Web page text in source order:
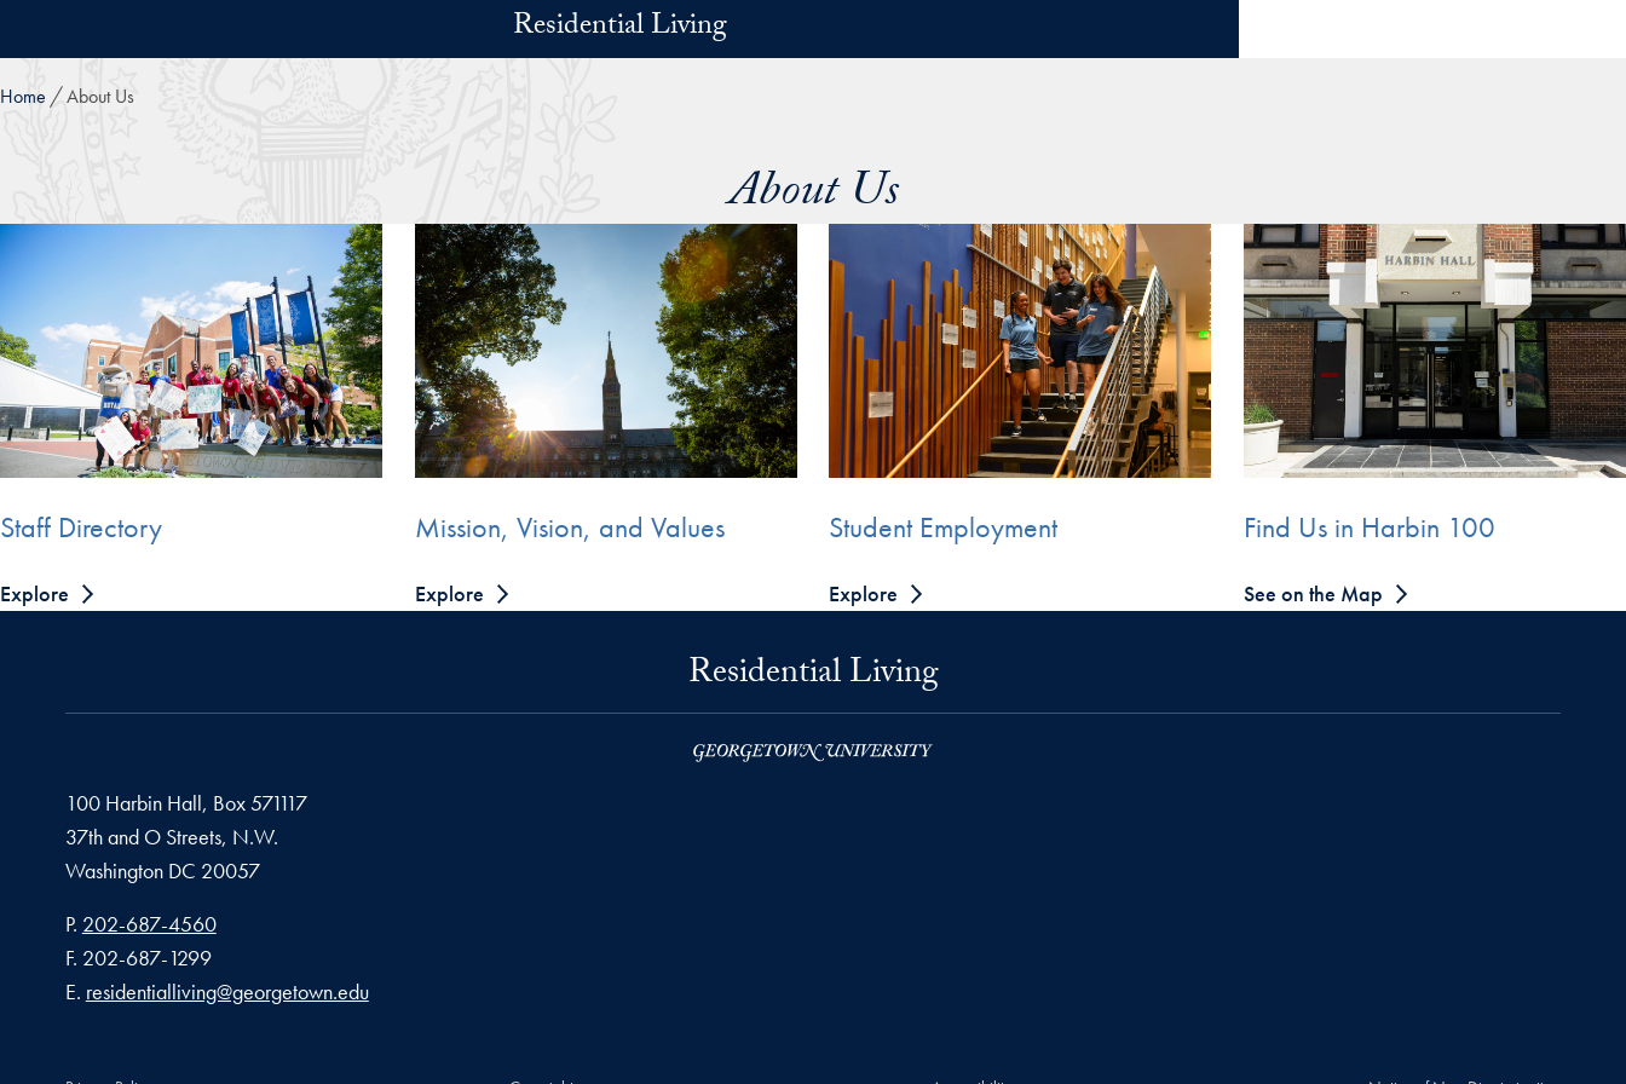
Residential Living
Home About Us
About Us
Staff Directory
Explore
Mission, Vision, and Values
Explore
Student Employment
Explore
Find Us in Harbin 100
See on the Map
Residential Living
100 Harbin Hall, Box 571117
37th and O Streets, N.W.
Washington DC 20057
Phone number
P. 202-687-4560
Fax number
F. 202-687-1299
Email address
E. residentialliving@georgetown.edu